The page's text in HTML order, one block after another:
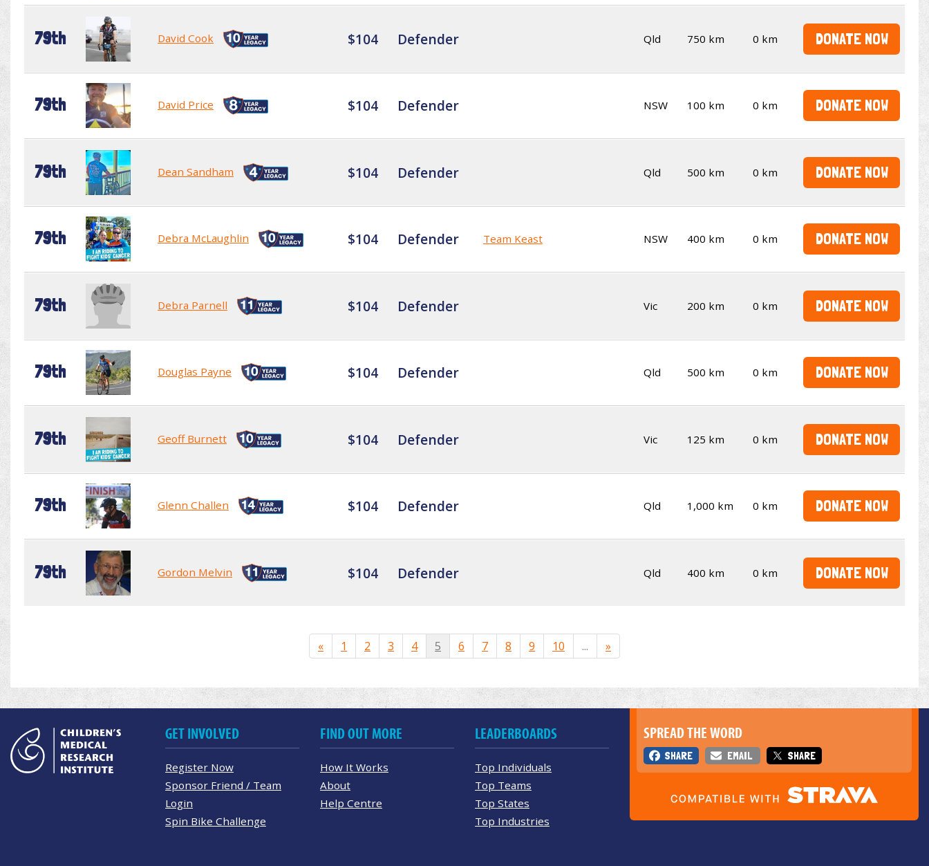
79th David Cook $104 Defender Qld 750 km 0 km DONATE NOW
79th David Price $104 Defender NSW 100 km 0 km DONATE NOW
79th Dean Sandham $104 Defender Qld 500 km 0 km DONATE NOW
79th Debra McLaughlin $104 Defender Team Keast NSW 400 km 0 km DONATE NOW
79th Debra Parnell $104 Defender Vic 200 km 0 km DONATE NOW
79th Douglas Payne $104 Defender Qld 500 km 0 km DONATE NOW
79th Geoff Burnett $104 Defender Vic 125 km 0 km DONATE NOW
79th Glenn Challen $104 Defender Qld 1,000 km 0 km DONATE NOW
79th Gordon Melvin $104 Defender Qld 400 km 0 km DONATE NOW
« 1 2 3 4 5 6 7 8 9 10 ... »
SPREAD THE WORD
SHARE EMAIL SHARE
GET INVOLVED
Register Now
Sponsor Friend / Team
Login
Spin Bike Challenge
FIND OUT MORE
How It Works
About
Help Centre
LEADERBOARDS
Top Individuals
Top Teams
Top States
Top Industries